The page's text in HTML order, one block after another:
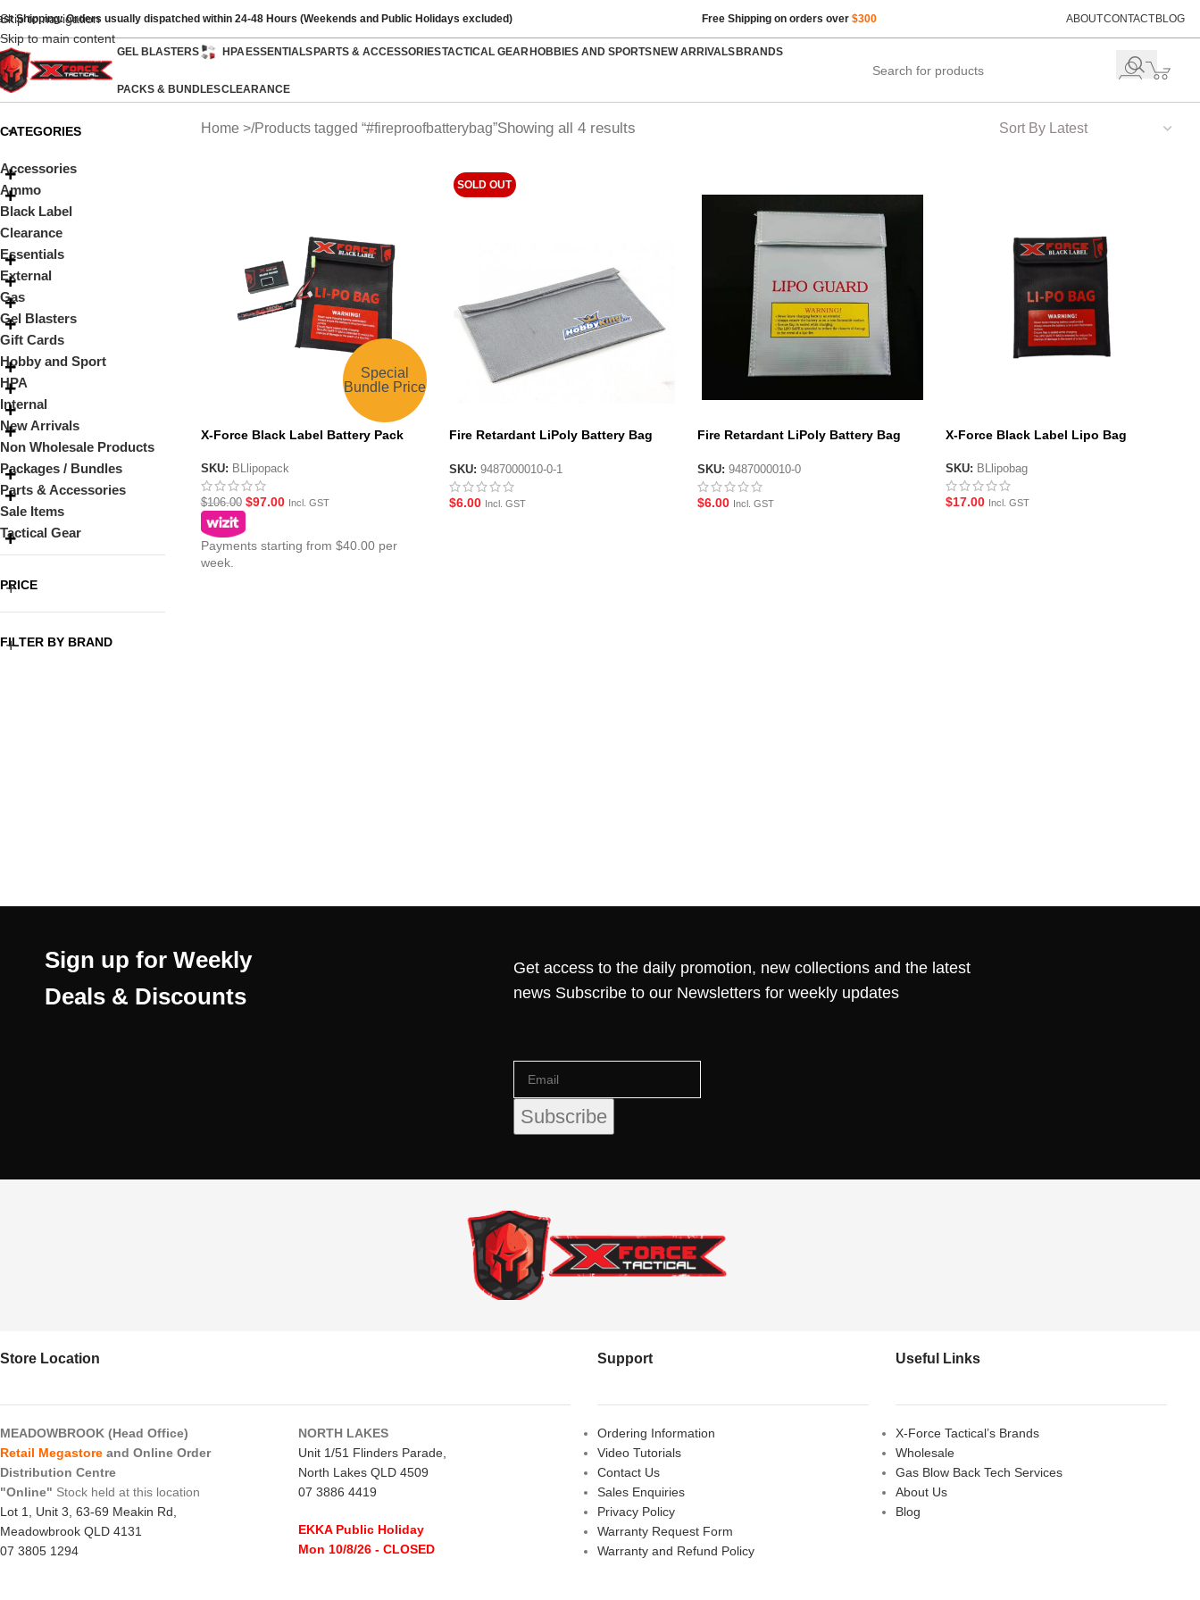
Skip to navigation
Skip to main content
Shipping: Orders usually dispatched within 24-48 Hours (Weekends and Public Holidays excluded) Free Shipping on orders over $300 ABOUTCONTACT BLOG
GEL BLASTERS HPAESSENTIALSPARTS & ACCESSORIESTACTICAL GEARHOBBIES AND SPORTSNEW ARRIVALSBRANDS
PACKS & BUNDLESCLEARANCE
CATEGORIES
Accessories
Ammo
Black Label
Clearance
Essentials
External
Gas
Gel Blasters
Gift Cards
Hobby and Sport
HPA
Internal
New Arrivals
Non Wholesale Products
Packages / Bundles
Parts & Accessories
Sale Items
Tactical Gear
PRICE
FILTER BY BRAND
Home Products tagged “#fireproofbatterybag”Showing all 4 results
Special
Bundle Price
X-Force Black Label Battery Pack
SKU: BLlipopack
$106.00 $97.00 Incl. GST
Payments starting from $40.00 per
week.
SOLD OUT
Fire Retardant LiPoly Battery Bag
SKU: 9487000010-0-1
$6.00 Incl. GST
Fire Retardant LiPoly Battery Bag
SKU: 9487000010-0
$6.00 Incl. GST
X-Force Black Label Lipo Bag
SKU: BLlipobag
$17.00 Incl. GST
Sign up for Weekly
Deals & Discounts
Get access to the daily promotion, new collections and the latest
news Subscribe to our Newsletters for weekly updates
Store Location
MEADOWBROOK (Head Office)
Retail Megastore and Online Order
Distribution Centre
"Online" Stock held at this location
Lot 1, Unit 3, 63-69 Meakin Rd,
Meadowbrook QLD 4131
07 3805 1294
NORTH LAKES
Unit 1/51 Flinders Parade,
North Lakes QLD 4509
07 3886 4419
EKKA Public Holiday
Mon 10/8/26- CLOSED
Support
Ordering Information
Video Tutorials
Contact Us
Sales Enquiries
Privacy Policy
Warranty Request Form
Warranty and Refund Policy
Useful Links
X-Force Tactical’s Brands
Wholesale
Gas Blow Back Tech Services
About Us
Blog